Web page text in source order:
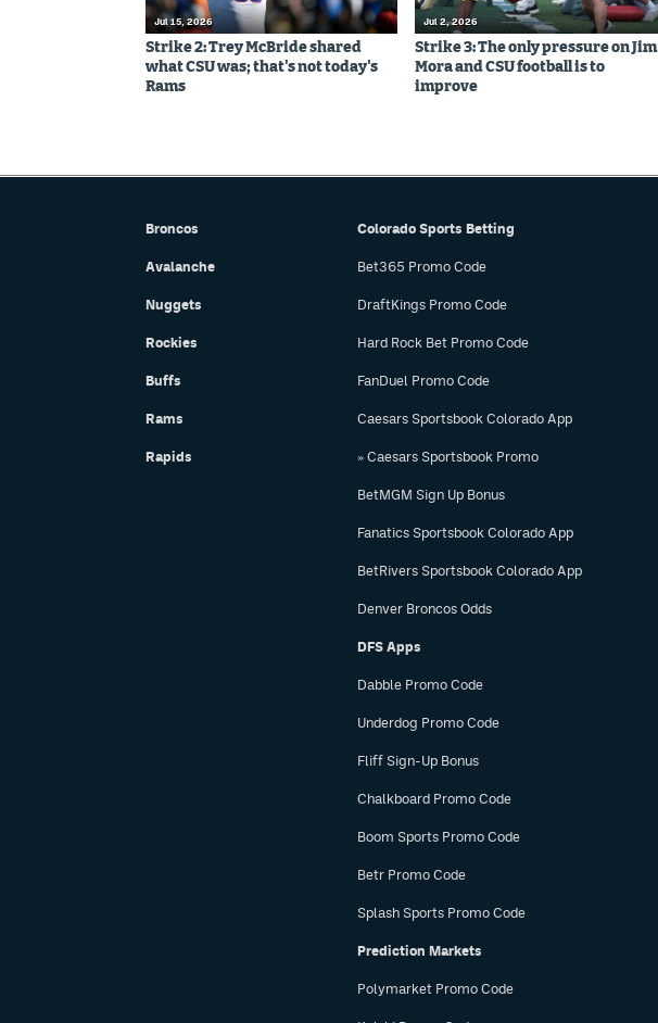
Jul 15, 2026
Strike 2: Trey McBride shared
what CSU was; that's not today's
Rams
Jul 2, 2026
Strike 3: The only pressure on Jim
Mora and CSU football is to
improve
Broncos
Avalanche
Nuggets
Rockies
Buffs
Rams
Rapids
Colorado Sports Betting
Bet365 Promo Code
DraftKings Promo Code
Hard Rock Bet Promo Code
FanDuel Promo Code
Caesars Sportsbook Colorado App
» Caesars Sportsbook Promo
BetMGM Sign Up Bonus
Fanatics Sportsbook Colorado App
BetRivers Sportsbook Colorado App
Denver Broncos Odds
DFS Apps
Dabble Promo Code
Underdog Promo Code
Fliff Sign-Up Bonus
Chalkboard Promo Code
Boom Sports Promo Code
Betr Promo Code
Splash Sports Promo Code
Prediction Markets
Polymarket Promo Code